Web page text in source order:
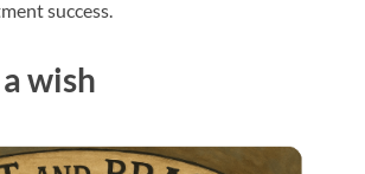
success.
wish